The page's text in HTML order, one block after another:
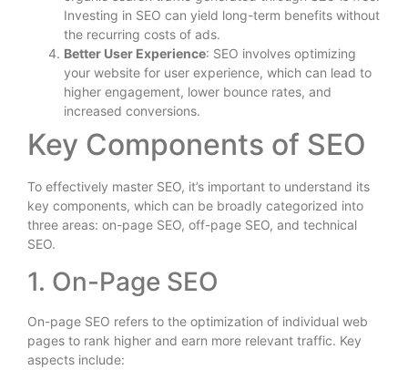
Investing in SEO can yield long-term benefits without
the recurring costs of ads.
Better User Experience: SEO involves optimizing
your website for user experience, which can lead to
higher engagement, lower bounce rates, and
increased conversions.
Key Components of SEO
To effectively master SEO, it’s important to understand its
key components, which can be broadly categorized into
three areas: on-page SEO, off-page SEO, and technical
SEO.
1. On-Page SEO
On-page SEO refers to the optimization of individual web
pages to rank higher and earn more relevant traffic. Key
aspects include: